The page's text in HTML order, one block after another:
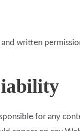
written
for any